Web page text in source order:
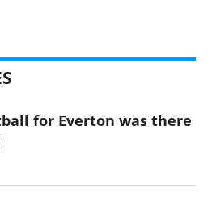
for Everton was there